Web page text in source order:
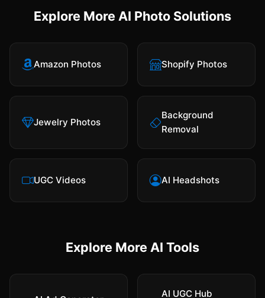
Explore More AI Photo Solutions
Amazon Photos Shopify Photos
Jewelry Photos
Background
Removal
UGC Videos AI Headshots
Explore More AI Tools
AI UGC Hub